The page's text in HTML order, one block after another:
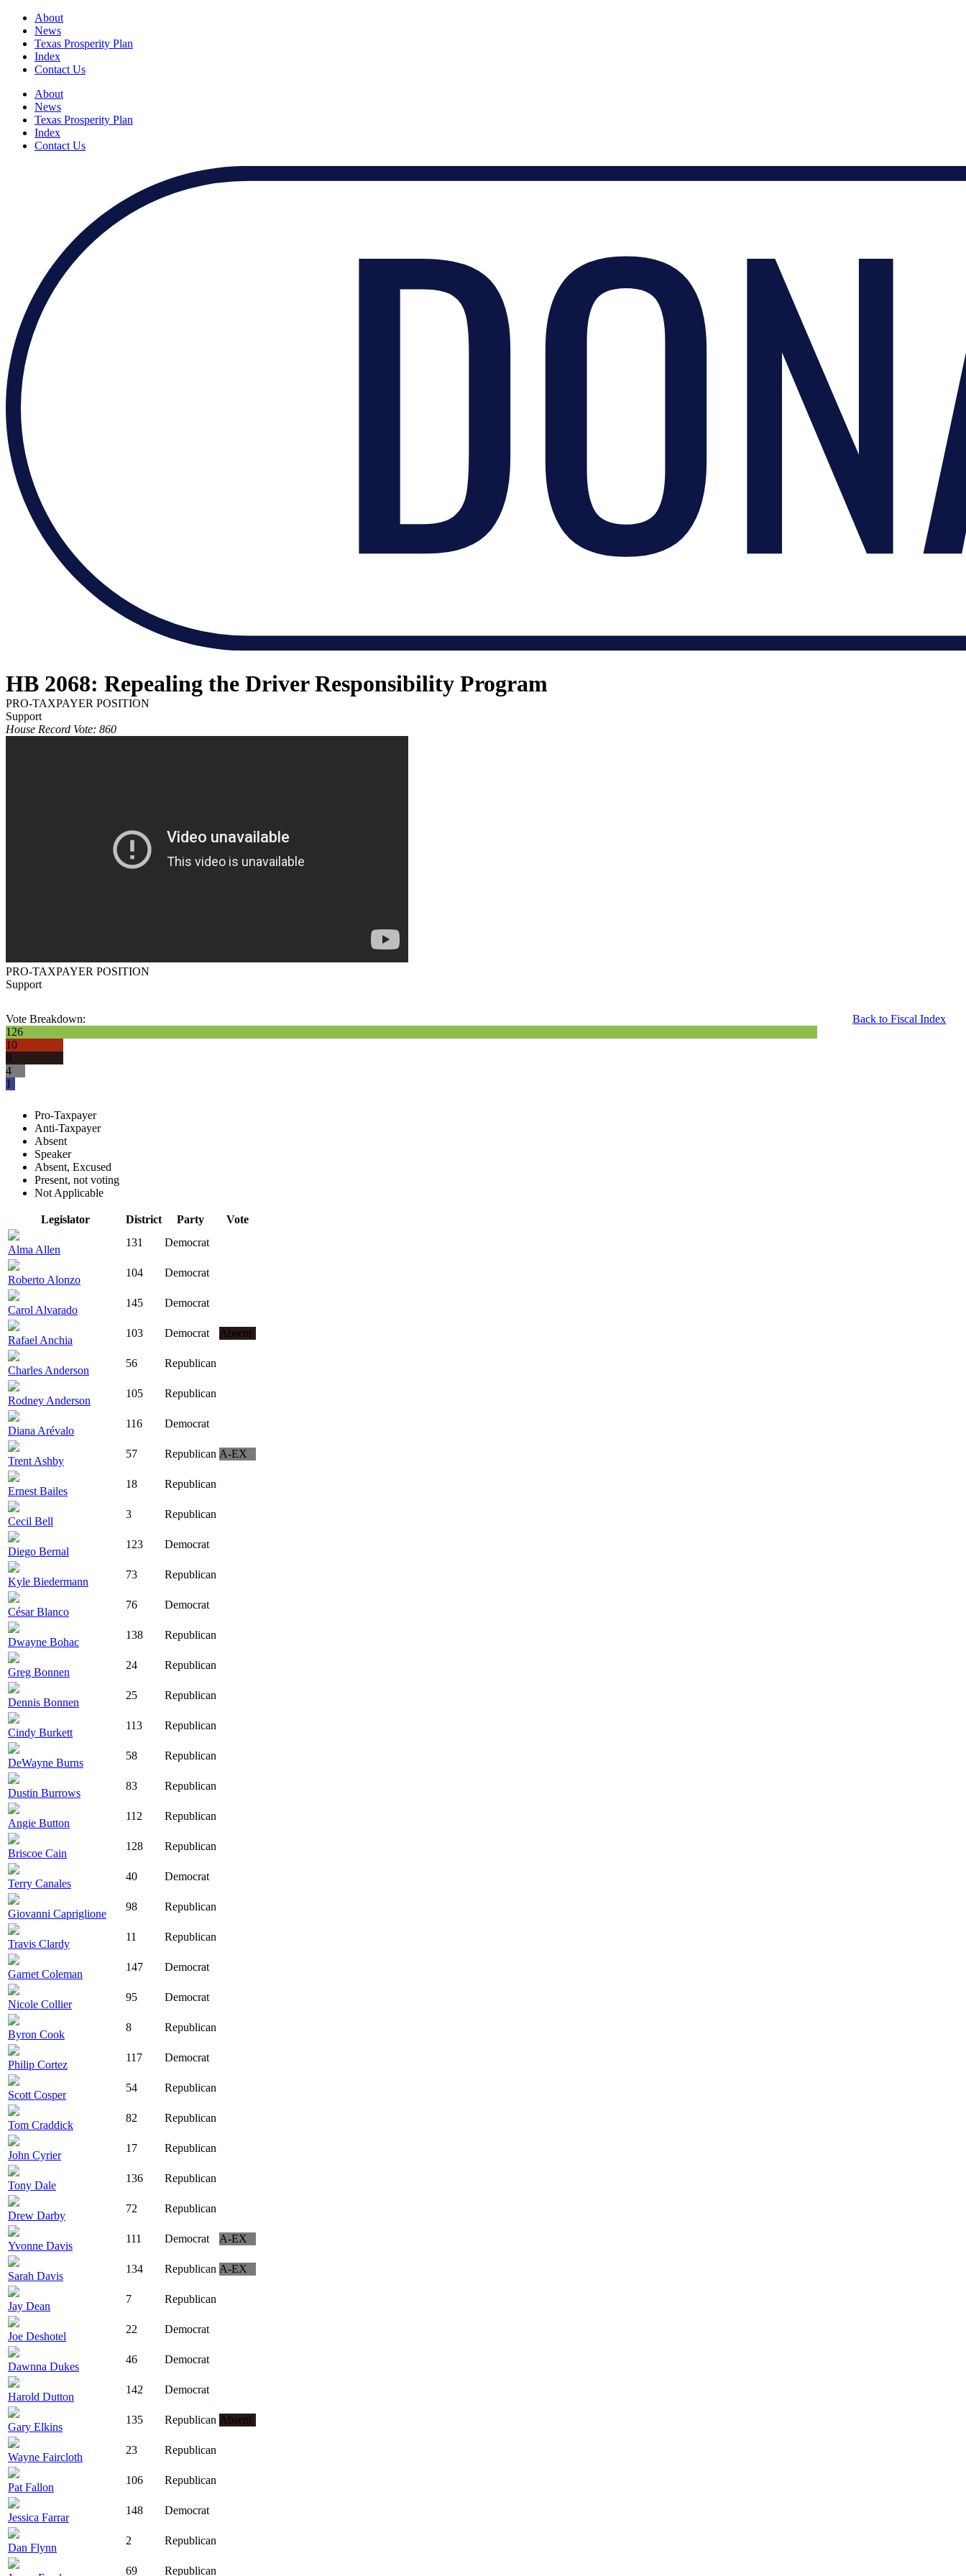
About
News
Texas Prosperity Plan
Index
Contact Us
About
News
Texas Prosperity Plan
Index
Contact Us
HB 2068: Repealing the Driver Responsibility Program
PRO-TAXPAYER POSITION
Support
House Record Vote: 860
PRO-TAXPAYER POSITION
Support
Back to Fiscal Index
Vote Breakdown:
126
10
9
4
1
Pro-Taxpayer
Anti-Taxpayer
Absent
Speaker
Absent, Excused
Present, not voting
Not Applicable
Legislator District Party Vote
Alma Allen
131 Democrat
Roberto Alonzo
104 Democrat
Carol Alvarado
145 Democrat
Rafael Anchia
103 Democrat Absent
Charles Anderson
56 Republican
Rodney Anderson
105 Republican
Diana Arévalo
116 Democrat
Trent Ashby
57 Republican A-EX
Ernest Bailes
18 Republican
Cecil Bell
3 Republican
Diego Bernal
123 Democrat
Kyle Biedermann
73 Republican
César Blanco
76 Democrat
Dwayne Bohac
138 Republican
Greg Bonnen
24 Republican
Dennis Bonnen
25 Republican
Cindy Burkett
113 Republican
DeWayne Burns
58 Republican
Dustin Burrows
83 Republican
Angie Button
112 Republican
Briscoe Cain
128 Republican
Terry Canales
40 Democrat
Giovanni Capriglione
98 Republican
Travis Clardy
11 Republican
Garnet Coleman
147 Democrat
Nicole Collier
95 Democrat
Byron Cook
8 Republican
Philip Cortez
117 Democrat
Scott Cosper
54 Republican
Tom Craddick
82 Republican
John Cyrier
17 Republican
Tony Dale
136 Republican
Drew Darby
72 Republican
Yvonne Davis
111 Democrat A-EX
Sarah Davis
134 Republican A-EX
Jay Dean
7 Republican
Joe Deshotel
22 Democrat
Dawnna Dukes
46 Democrat
Harold Dutton
142 Democrat
Gary Elkins
135 Republican Absent
Wayne Faircloth
23 Republican
Pat Fallon
106 Republican
Jessica Farrar
148 Democrat
Dan Flynn
2 Republican
69 Republican